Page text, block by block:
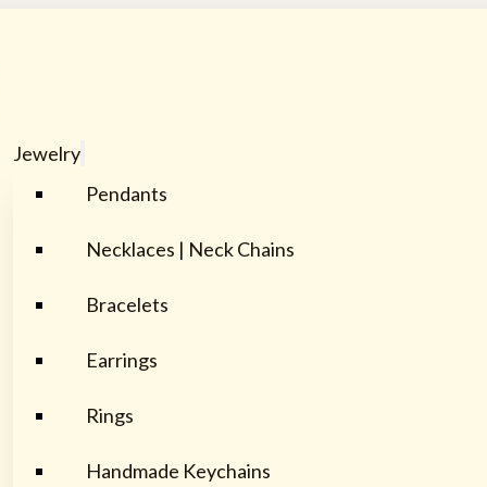
Jewelry
Pendants
Necklaces | Neck Chains
Bracelets
Earrings
Rings
Handmade Keychains